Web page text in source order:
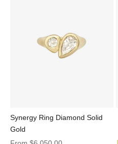
Synergy Ring Diamond Solid
Gold